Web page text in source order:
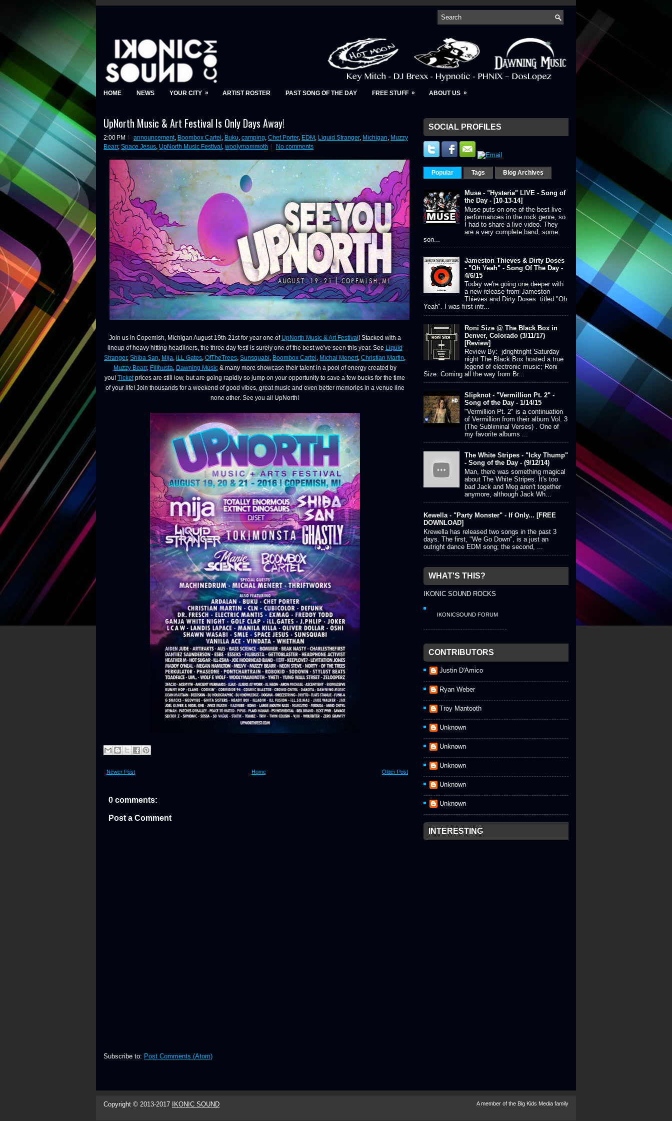
HOME NEWS YOUR CITY » ARTIST ROSTER PAST SONG OF THE DAY FREE STUFF » ABOUT US »
UpNorth Music & Art Festival Is Only Days Away!
2:00 PM announcement, Boombox Cartel , Buku, camping, Chet Porter, EDM , Liquid Stranger, Michigan, Muzzy
Bearr, Space Jesus, UpNorth Music Festival , woolymammoth No comments
Join us in Copemish, Michigan August 19th-21st for year one of UpNorth Music & Art Festival ! Stacked with a
lineup of heavy hitting headliners, the three day festi is surely one of the best we've seen this year. See Liquid
Stranger, Shiba San, Mija, iLL Gates, OfTheTrees, Sunsquabi, Boombox Cartel , Michal Menert, Christian Martin,
Muzzy Bearr, Filibusta, Dawning Music& many more showcase their talent in a pool of energy created by
you! Ticketprices are still low, but are going rapidly so jump on your opportunity to save a few bucks for the time
of your life! Join thousands for a weekend of good vibes, great music and even better memories in a venue line
none other. See you all UpNorth!
Newer Post Older Post
Home
0 comments:
Post a Comment
Subscribe to: Post Comments (Atom)
SOCIAL PROFILES
Popular Tags Blog Archives
Muse - "Hysteria" LIVE - Song of
the Day - [10-13-14]
Muse puts on one of the best live
performances in the rock genre, so
I had to share a live video. They
are a very complete band, some
son...
Jameston Thieves & Dirty Doses
- "Oh Yeah" - Song Of The Day -
4/6/15
Today we're going one deeper with
a new release from Jameston
Thieves and Dirty Doses titled "Oh
Yeah". I was first intr...
Roni Size @ The Black Box in
Denver, Colorado (3/11/17)
[Review]
Review By: jdrightright Saturday
night The Black Box hosted a true
legend of electronic music; Roni
Size. Coming all the way from Br...
Slipknot - "Vermillion Pt. 2" -
Song of the Day - 1/14/15
"Vermillion Pt. 2" is a continuation
of Vermillion from their album Vol. 3
(The Subliminal Verses) . One of
my favorite albums ...
The White Stripes - "Icky Thump"
- Song of the Day - (9/12/14)
Man, there was something magical
about The White Stripes. It's too
bad Jack and Meg aren't together
anymore, although Jack Wh...
Kewella - "Party Monster" - If Only... [FREE
DOWNLOAD]
Krewella has released two songs in the past 3
days. The first, "We Go Down", is a just an
outright dance EDM song; the second, ...
WHAT'S THIS?
IKONIC SOUND ROCKS
IKONICSOUND FORUM
CONTRIBUTORS
Justin D'Amico
Ryan Weber
Troy Mantooth
Unknown
Unknown
Unknown
Unknown
Unknown
INTERESTING
Copyright © 2013-2017 IKONIC SOUND A member of the Big Kids Media family